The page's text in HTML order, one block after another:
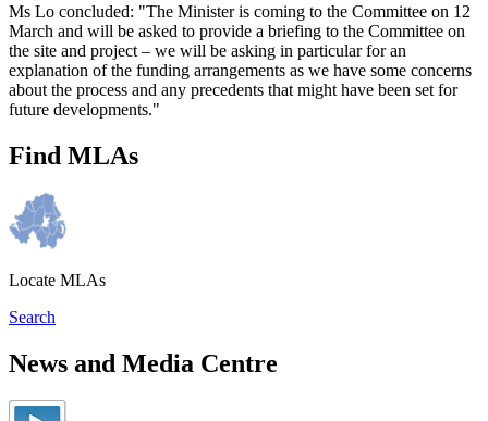
Ms Lo concluded: "The Minister is coming to the Committee on 12
March and will be asked to provide a briefing to the Committee on
the site and project – we will be asking in particular for an
explanation of the funding arrangements as we have some concerns
about the process and any precedents that might have been set for
future developments."
Find MLAs
Locate MLAs
Search
News and Media Centre